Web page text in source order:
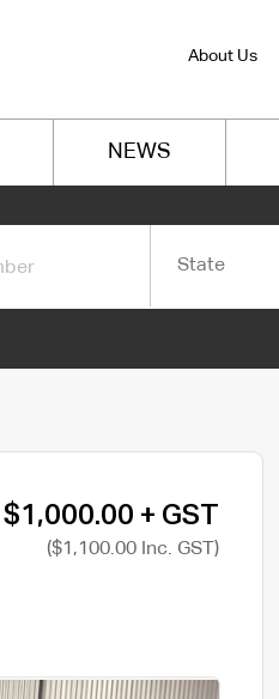
About Us
NEWS
State
$1,000.00 + GST
($1,100.00 Inc. GST)